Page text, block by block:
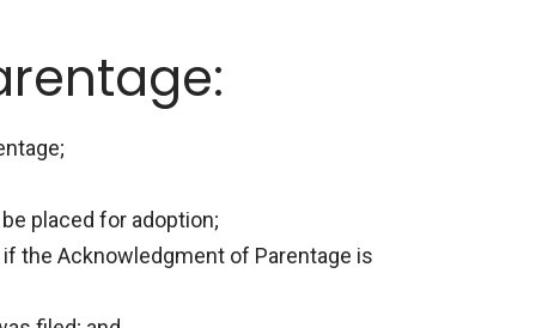
placed for adoption;
the Acknowledgment of Parentage is